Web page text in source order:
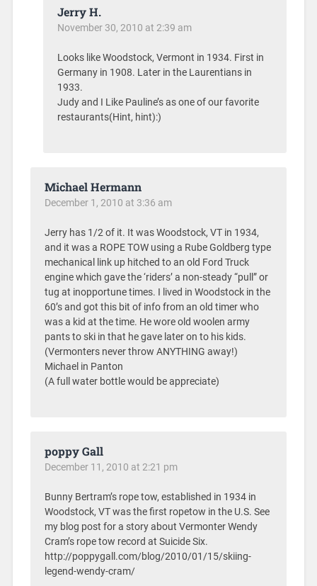
Jerry H.
November 30, 2010 at 2:39 am
Looks like Woodstock, Vermont in 1934. First in
Germany in 1908. Later in the Laurentians in
1933.
Judy and I Like Pauline’s as one of our favorite
restaurants(Hint, hint):)
Michael Hermann
December 1, 2010 at 3:36 am
Jerry has 1/2 of it. It was Woodstock, VT in 1934,
and it was a ROPE TOW using a Rube Goldberg type
mechanical link up hitched to an old Ford Truck
engine which gave the ‘riders’ a non-steady “pull” or
tug at inopportune times. I lived in Woodstock in the
60’s and got this bit of info from an old timer who
was a kid at the time. He wore old woolen army
pants to ski in that he gave later on to his kids.
(Vermonters never throw ANYTHING away!)
Michael in Panton
(A full water bottle would be appreciate)
poppy Gall
December 11, 2010 at 2:21 pm
Bunny Bertram’s rope tow, established in 1934 in
Woodstock, VT was the first ropetow in the U.S. See
my blog post for a story about Vermonter Wendy
Cram’s rope tow record at Suicide Six.
http://poppygall.com/blog/2010/01/15/skiing-
legend-wendy-cram/